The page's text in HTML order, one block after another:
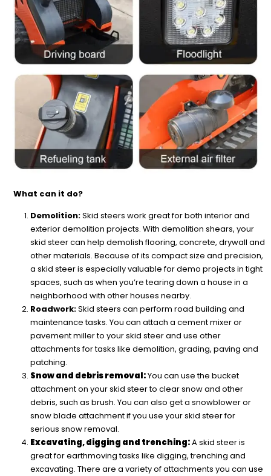
What can it do?
Demolition:Skid steers work great for both interior and
exterior demolition projects. With demolition shears, your
skid steer can help demolish flooring, concrete, drywall and
other materials. Because of its compact size and precision,
a skid steer is especially valuable for demo projects in tight
spaces, such as when you’re tearing down a house in a
neighborhood with other houses nearby.
Roadwork:Skid steers can perform road building and
maintenance tasks. You can attach a cement mixer or
pavement miller to your skid steer and use other
attachments for tasks like demolition, grading, paving and
patching.
Snow and debris removal:You can use the bucket
attachment on your skid steer to clear snow and other
debris, such as brush. You can also get a snowblower or
snow blade attachment if you use your skid steer for
serious snow removal.
Excavating, digging and trenching:A skid steer is
great for earthmoving tasks like digging, trenching and
excavating. There are a variety of attachments you can use